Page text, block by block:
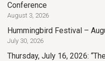
Conference
August 3, 2026
Hummingbird Festival –
July 30, 2026
Thursday, July 16, 2026: